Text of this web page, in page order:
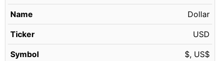
Name Dollar
Ticker USD
Symbol $, US$